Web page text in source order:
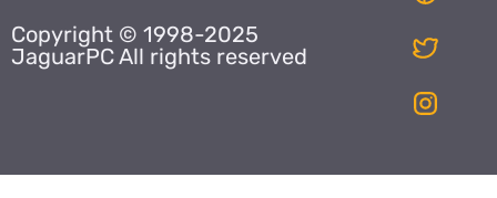
Copyright © 1998-2025
JaguarPC All rights reserved